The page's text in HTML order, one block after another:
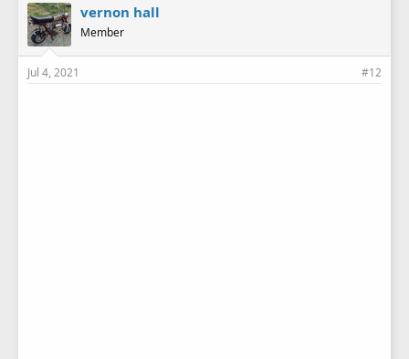
vernon hall
Member
Jul 4, 2021 #12